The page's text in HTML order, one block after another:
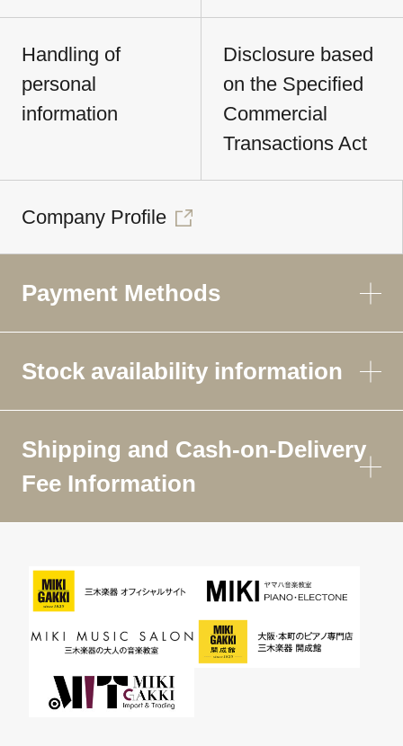
Handling of
personal
information
Disclosure based
on the Specified
Commercial
Transactions Act
Company Profile
Payment Methods
Stock availability information
Shipping and Cash-on-Delivery
Fee Information